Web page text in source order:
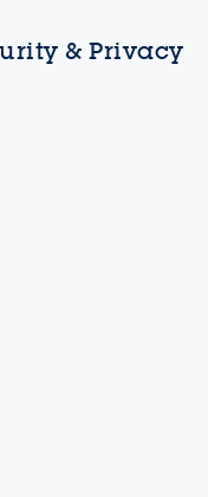
& Privacy